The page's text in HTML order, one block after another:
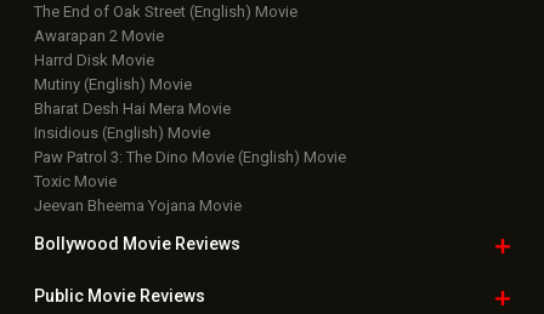
The End of Oak Street (English) Movie
Awarapan 2 Movie
Harrd Disk Movie
Mutiny (English) Movie
Bharat Desh Hai Mera Movie
Insidious (English) Movie
Paw Patrol 3: The Dino Movie (English) Movie
Toxic Movie
Jeevan Bheema Yojana Movie
Bollywood Movie Reviews
Public Movie Reviews